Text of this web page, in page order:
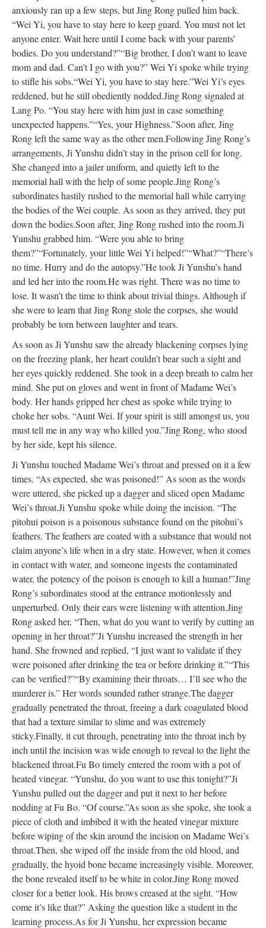
anxiously ran up a few steps, but Jing Rong pulled him back.
“Wei Yi, you have to stay here to keep guard. You must not let
anyone enter. Wait here until I come back with your parents’
bodies. Do you understand?”“Big brother, I don’t want to leave
mom and dad. Can’t I go with you?” Wei Yi spoke while trying
to stifle his sobs.“Wei Yi, you have to stay here.”Wei Yi’s eyes
reddened, but he still obediently nodded.Jing Rong signaled at
Lang Po. “You stay here with him just in case something
unexpected happens.”“Yes, your Highness.”Soon after, Jing
Rong left the same way as the other men.Following Jing Rong’s
arrangements, Ji Yunshu didn’t stay in the prison cell for long.
She changed into a jailer uniform, and quietly left to the
memorial hall with the help of some people.Jing Rong’s
subordinates hastily rushed to the memorial hall while carrying
the bodies of the Wei couple. As soon as they arrived, they put
down the bodies.Soon after, Jing Rong rushed into the room.Ji
Yunshu grabbed him. “Were you able to bring
them?”“Fortunately, your little Wei Yi helped!”“What?”“There’s
no time. Hurry and do the autopsy.”He took Ji Yunshu’s hand
and led her into the room.He was right. There was no time to
lose. It wasn’t the time to think about trivial things. Although if
she were to learn that Jing Rong stole the corpses, she would
probably be torn between laughter and tears.
As soon as Ji Yunshu saw the already blackening corpses lying
on the freezing plank, her heart couldn’t bear such a sight and
her eyes quickly reddened. She took in a deep breath to calm her
mind. She put on gloves and went in front of Madame Wei’s
body. Her hands gripped her chest as spoke while trying to
choke her sobs. “Aunt Wei. If your spirit is still amongst us, you
must tell me in any way who killed you.”Jing Rong, who stood
by her side, kept his silence.
Ji Yunshu touched Madame Wei’s throat and pressed on it a few
times. “As expected, she was poisoned!” As soon as the words
were uttered, she picked up a dagger and sliced open Madame
Wei’s throat.Ji Yunshu spoke while doing the incision. “The
pitohui poison is a poisonous substance found on the pitohui’s
feathers. The feathers are coated with a substance that would not
claim anyone’s life when in a dry state. However, when it comes
in contact with water, and someone ingests the contaminated
water, the potency of the poison is enough to kill a human!”Jing
Rong’s subordinates stood at the entrance motionlessly and
unperturbed. Only their ears were listening with attention.Jing
Rong asked her, “Then, what do you want to verify by cutting an
opening in her throat?”Ji Yunshu increased the strength in her
hand. She frowned and replied, “I just want to validate if they
were poisoned after drinking the tea or before drinking it.”“This
can be verified?”“By examining their throats… I’ll see who the
murderer is.” Her words sounded rather strange.The dagger
gradually penetrated the throat, freeing a dark coagulated blood
that had a texture similar to slime and was extremely
sticky.Finally, it cut through, penetrating into the throat inch by
inch until the incision was wide enough to reveal to the light the
blackened throat.Fu Bo timely entered the room with a pot of
heated vinegar. “Yunshu, do you want to use this tonight?”Ji
Yunshu pulled out the dagger and put it next to her before
nodding at Fu Bo. “Of course.”As soon as she spoke, she took a
piece of cloth and imbibed it with the heated vinegar mixture
before wiping of the skin around the incision on Madame Wei’s
throat.Then, she wiped off the inside from the old blood, and
gradually, the hyoid bone became increasingly visible. Moreover,
the bone revealed itself to be white in color.Jing Rong moved
closer for a better look. His brows creased at the sight. “How
come it’s like that?” Asking the question like a student in the
learning process.As for Ji Yunshu, her expression became